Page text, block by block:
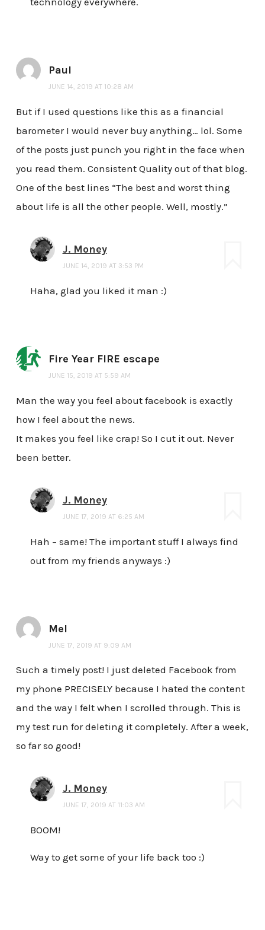
Paul
JUNE 14, 2019 AT 10:28 AM
But if I used questions like this as a financial
barometer I would never buy anything… lol. Some
of the posts just punch you right in the face when
you read them. Consistent Quality out of that blog.
One of the best lines “The best and worst thing
about life is all the other people. Well, mostly.”
J. Money
JUNE 14, 2019 AT 3:53 PM
Haha, glad you liked it man :)
Fire Year FIRE escape
JUNE 15, 2019 AT 5:59 AM
Man the way you feel about facebook is exactly
how I feel about the news.
It makes you feel like crap! So I cut it out. Never
been better.
J. Money
JUNE 17, 2019 AT 6:25 AM
Hah – same! The important stuff I always find
out from my friends anyways :)
Mel
JUNE 17, 2019 AT 9:09 AM
Such a timely post! I just deleted Facebook from
my phone PRECISELY because I hated the content
and the way I felt when I scrolled through. This is
my test run for deleting it completely. After a week,
so far so good!
J. Money
JUNE 17, 2019 AT 11:03 AM
BOOM!
Way to get some of your life back too :)